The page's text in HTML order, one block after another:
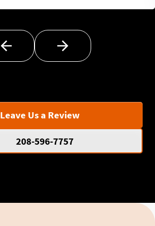
Leave Us a Review
208-596-7757